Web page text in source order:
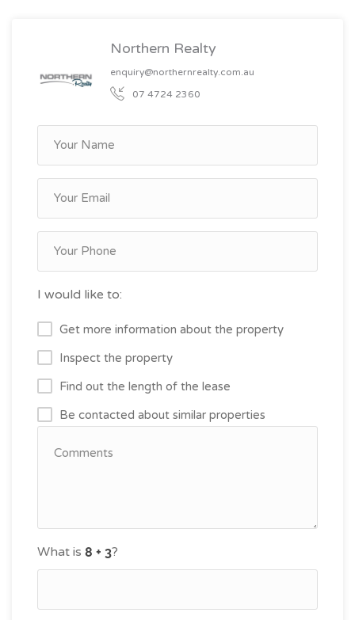
Northern Realty
enquiry@northernrealty.com.au
07 4724 2360
I would like to:
Get more information about the property
Inspect the property
Find out the length of the lease
Be contacted about similar properties
What is ?